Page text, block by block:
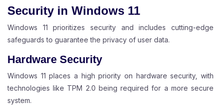
Security in Windows 11
Windows 11 prioritizes security and includes cutting-edge
safeguards to guarantee the privacy of user data.
Hardware Security
Windows 11 places a high priority on hardware security, with
technologies like TPM 2.0 being required for a more secure
system.